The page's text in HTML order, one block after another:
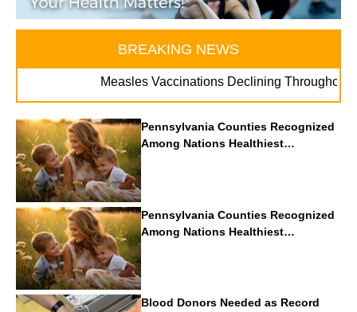
BREAKING NEWS
Measles Vaccinations Declining Throughout U.S.
Pennsylvania Counties Recognized
Among Nations Healthiest
Communities By U.S. News & World
Report
Pennsylvania Counties Recognized
Among Nations Healthiest
Communities By U.S. News & World
Report
Blood Donors Needed as Record